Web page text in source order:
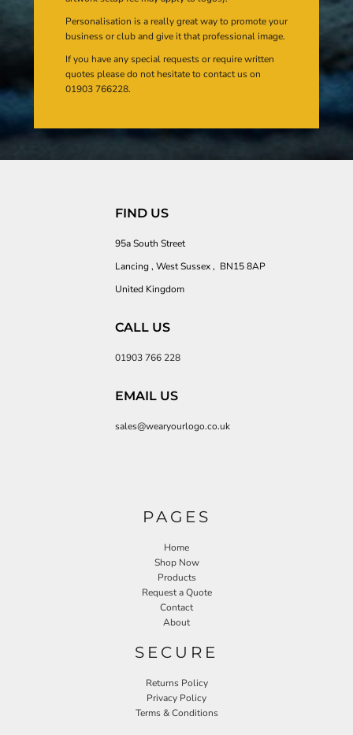
Personalisation is a really great way to promote your
business or club and give it that professional image.
If you have any special requests or require written
quotes please do not hesitate to contact us on
01903 766228.
FIND US
95a South Street
Lancing , West Sussex , BN15 8AP
United Kingdom
CALL US
01903 766 228
EMAIL US
sales@wearyourlogo.co.uk
PAGES
Home
Shop Now
Products
Request a Quote
Contact
About
SECURE
Returns Policy
Privacy Policy
Terms & Conditions